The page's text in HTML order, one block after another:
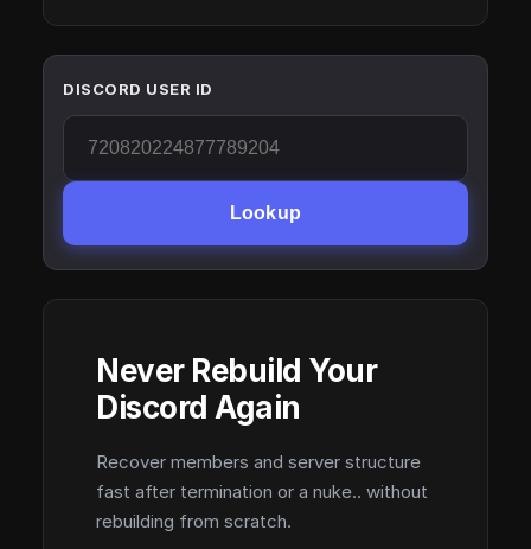
DISCORD USER ID
Lookup
Never Rebuild Your
Discord Again
Recover members and server structure
fast after termination or a nuke.. without
rebuilding from scratch.